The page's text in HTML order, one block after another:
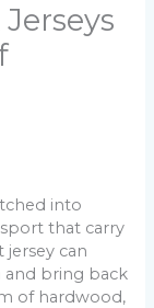
into
that carry
can
and bring back
of hardwood,